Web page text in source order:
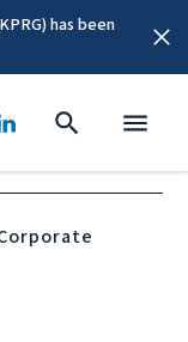
has been